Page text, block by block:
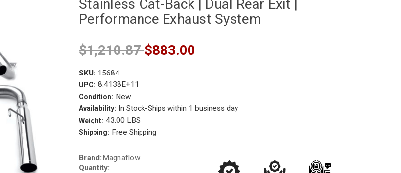
Stainless Cat-Back | Dual Rear Exit |
Performance Exhaust System
$1,210.87$883.00
SKU: 15684
UPC: 8.4138E+11
Condition: New
Availability: In Stock-Ships within 1 business day
Weight: 43.00 LBS
Shipping: Free Shipping
Current
Stock:
Brand: Magnaflow
Quantity: